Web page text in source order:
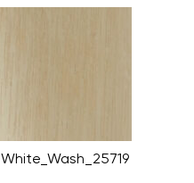
White_Wash_25719